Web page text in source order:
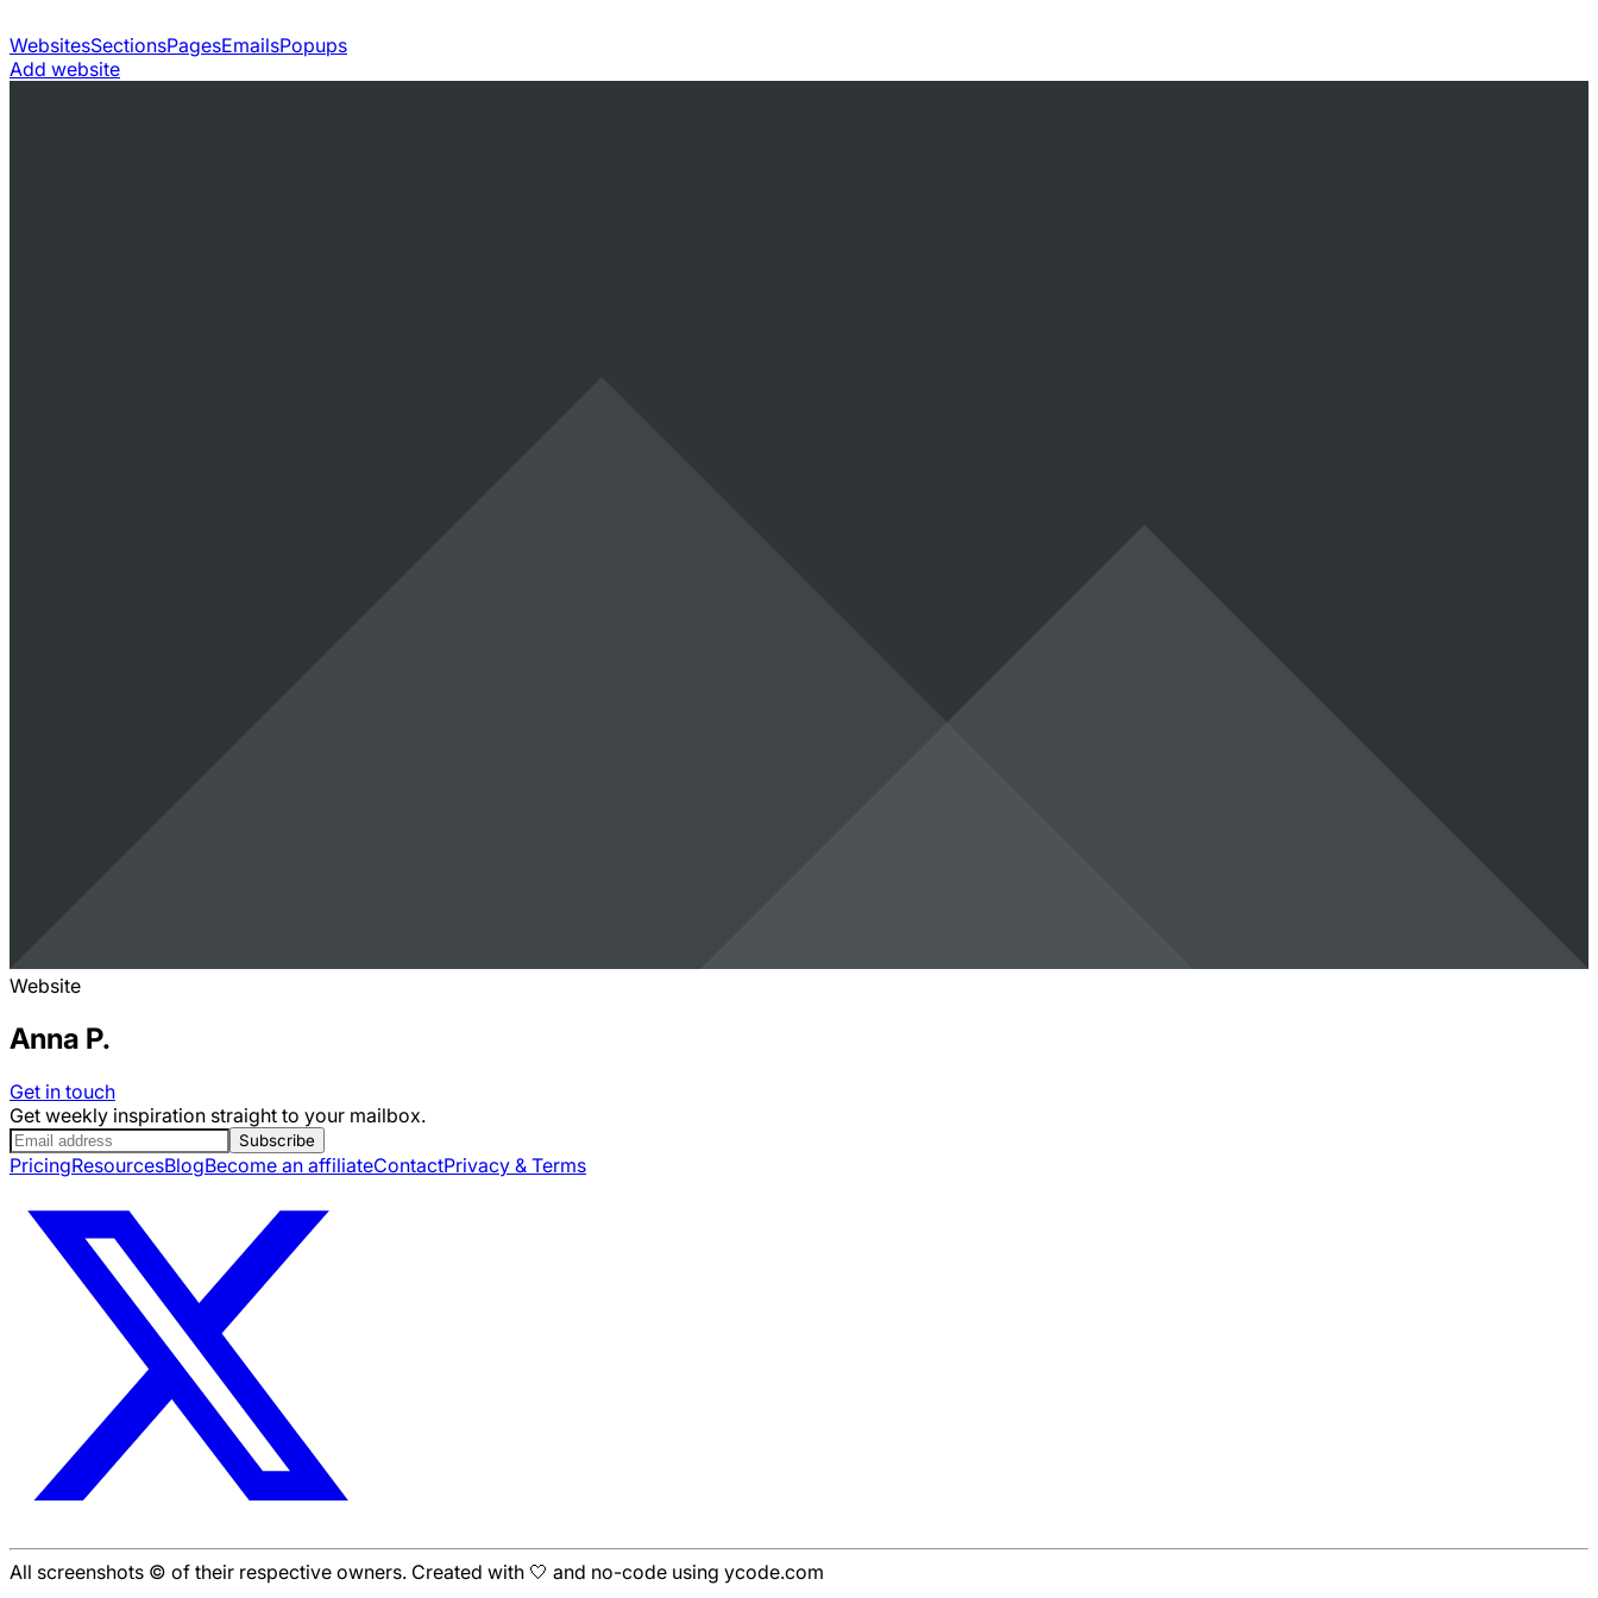
WebsitesSectionsPagesEmailsPopups
Add website
Website
Anna P.
Get in touch
Get weekly inspiration straight to your mailbox.
Subscribe
PricingResourcesBlogBecome an affiliateContactPrivacy & Terms
All screenshots © of their respective owners. Created with 🤍 and no-code using ycode.com